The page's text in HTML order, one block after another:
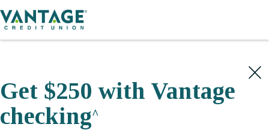
Home
Get $250 with Vantage
checking^